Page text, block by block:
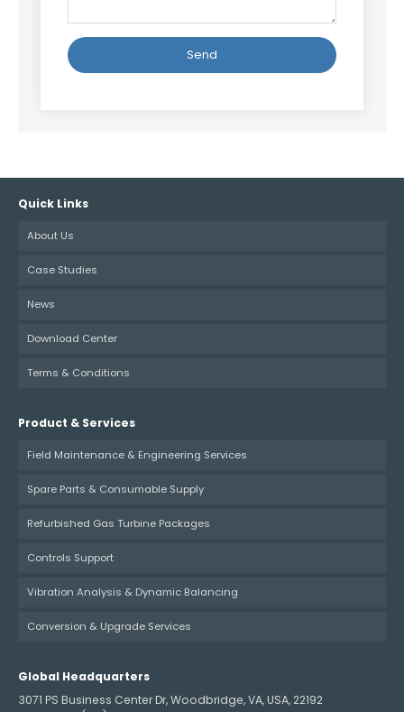
Quick Links
About Us
Case Studies
News
Download Center
Terms & Conditions
Product & Services
Field Maintenance & Engineering Services
Spare Parts & Consumable Supply
Refurbished Gas Turbine Packages
Controls Support
Vibration Analysis & Dynamic Balancing
Conversion & Upgrade Services
Global Headquarters
3071 PS Business Center Dr, Woodbridge, VA, USA, 22192